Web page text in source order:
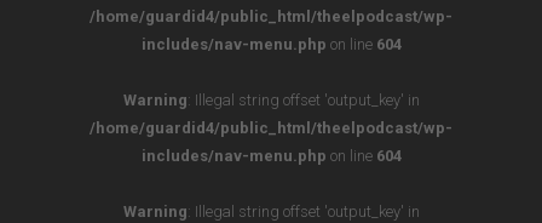
/home/guardid4/public_html/theelpodcast/wp-
includes/nav-menu.php on line 604
Warning: Illegal string offset 'output_key' in
/home/guardid4/public_html/theelpodcast/wp-
includes/nav-menu.php on line 604
Warning: Illegal string offset 'output_key' in